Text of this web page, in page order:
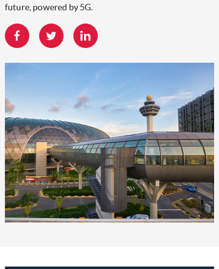
future, powered by 5G.